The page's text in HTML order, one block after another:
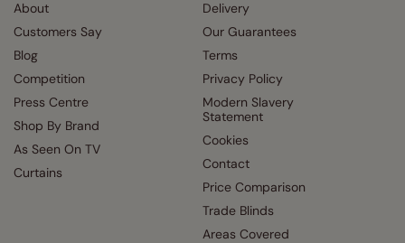
About
Customers Say
Blog
Competition
Press Centre
Shop By Brand
As Seen On TV
Curtains
Delivery
Our Guarantees
Terms
Privacy Policy
Modern Slavery
Statement
Cookies
Contact
Price Comparison
Trade Blinds
Areas Covered